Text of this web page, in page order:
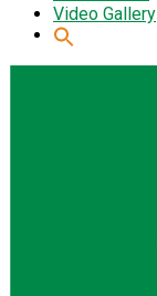
Video Gallery